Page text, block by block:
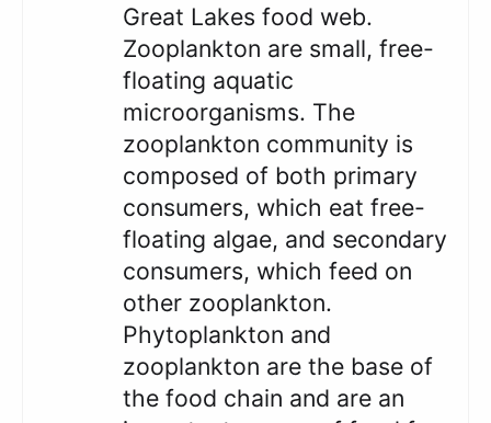
Great Lakes food web.
Zooplankton are small, free-
floating aquatic
microorganisms. The
zooplankton community is
composed of both primary
consumers, which eat free-
floating algae, and secondary
consumers, which feed on
other zooplankton.
Phytoplankton and
zooplankton are the base of
the food chain and are an